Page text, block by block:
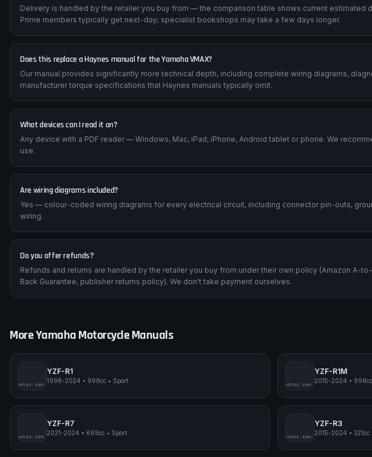
Delivery is handled by the retailer you buy from — the comparison table shows current estimated
Prime members typically get next-day; specialist bookshops may take a few days longer.
Does this replace a Haynes manual for the Yamaha VMAX?
Our manual provides significantly more technical depth, including complete wiring diagrams,
manufacturer torque specifications that Haynes manuals typically omit.
What devices can I read it on?
Any device with a PDF reader — Windows, Mac, iPad, iPhone, Android tablet or phone. We
use.
Are wiring diagrams included?
Yes — colour-coded wiring diagrams for every electrical circuit, including connector pin-outs,
wiring.
Do you offer refunds?
Refunds and returns are handled by the retailer you buy from under their own policy (Amazon A-
Back Guarantee, publisher returns policy). We don't take payment ourselves.
MoreYamahaMotorcycle Manuals
YZF-R1
1998-2024 • 998cc • Sport
pimpmyphotos.com
YZF-R1M
2015-2024 • 998cc
YZF-R7
2021-2024 • 689cc • Sport
pimpmyphotos.com
YZF-R3
2015-2024 •321cc